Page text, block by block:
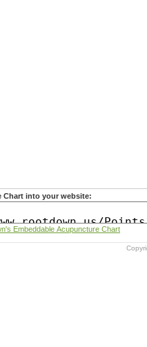
Chart into your website:
Learn more about Rootdown's Embeddable Acupuncture Chart